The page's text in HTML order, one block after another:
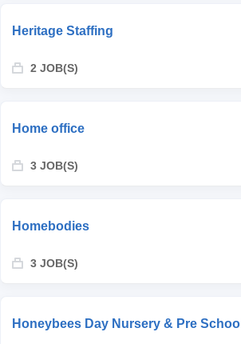
Heritage Staffing
2 JOB(S)
Home office
3 JOB(S)
Homebodies
3 JOB(S)
Honeybees Day Nursery & Pre School